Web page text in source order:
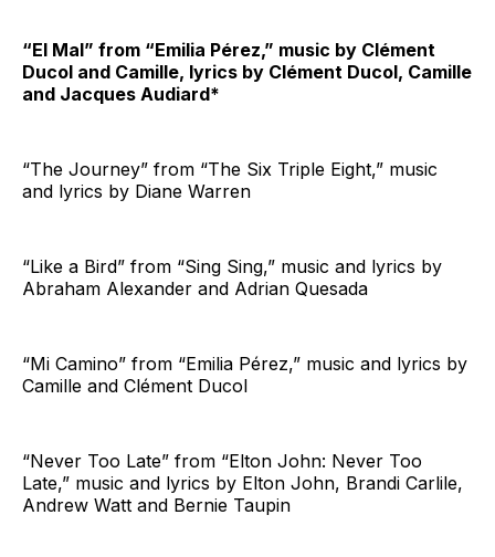
“El Mal” from “Emilia Pérez,” music by Clément
Ducol and Camille, lyrics by Clément Ducol, Camille
and Jacques Audiard*
“The Journey” from “The Six Triple Eight,” music
and lyrics by Diane Warren
“Like a Bird” from “Sing Sing,” music and lyrics by
Abraham Alexander and Adrian Quesada
“Mi Camino” from “Emilia Pérez,” music and lyrics by
Camille and Clément Ducol
“Never Too Late” from “Elton John: Never Too
Late,” music and lyrics by Elton John, Brandi Carlile,
Andrew Watt and Bernie Taupin